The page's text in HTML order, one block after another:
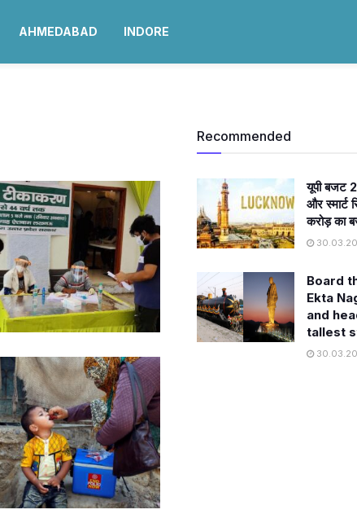
AHMEDABAD INDORE
Recommended
यूपी बजट
और स्मार्ट
करोड़ का
Board
Ekta
and
tallest